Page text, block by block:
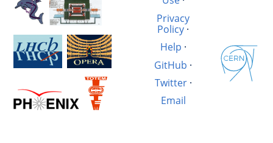
Privacy
Policy·
Help ·
GitHub ·
Twitter·
Email